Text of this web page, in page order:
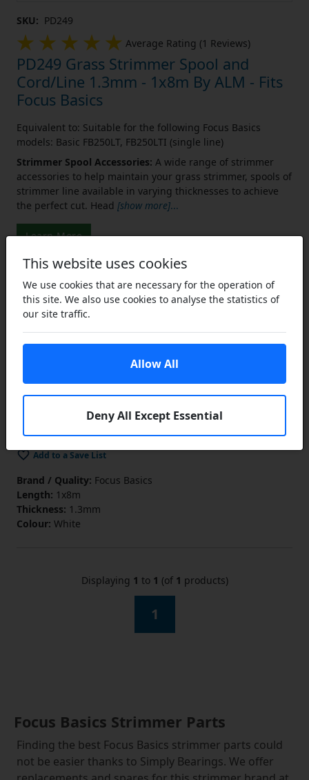
SKU: PD249
Average Rating (1 Reviews)
PD249 Grass Strimmer Spool and
Cord/Line 1.3mm - 1x8m By ALM - Fits
Focus Basics
Equivalent to: Suitable for the following Focus Basics
models: Basic FB250LT, FB250LTI (single line)
Strimmer Spool Accessories: A wide range of strimmer
accessories to help maintain your grass strimmer, spools of
strimmer line available in varying thicknesses to achieve
the perfect cut. Head [show more]...
Learn More
£7.07
£5.30ex VAT
Lower Prices
the more you buy Click Here…
You save £1.77 (25% off)
Add to Cart
Add to a Save List
Brand / Quality: Focus Basics
Length: 1x8m
Thickness: 1.3mm
Colour: White
Displaying 1 to 1 (of 1 products)
1
Focus Basics Strimmer Parts
Finding the best Focus Basics strimmer parts could
not be easier thanks to Simply Bearings. We offer
This website uses cookies
We use cookies that are necessary for the operation of
this site. We also use cookies to analyse the statistics of
our site traffic.
Deny All Except Essential
Allow All